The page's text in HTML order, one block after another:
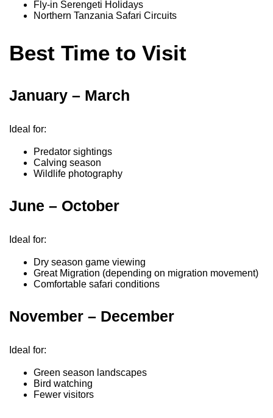
Fly-in Serengeti Holidays
Northern Tanzania Safari Circuits
Best Time to Visit
January – March
Ideal for:
Predator sightings
Calving season
Wildlife photography
June – October
Ideal for:
Dry season game viewing
Great Migration (depending on migration movement)
Comfortable safari conditions
November – December
Ideal for:
Green season landscapes
Bird watching
Fewer visitors